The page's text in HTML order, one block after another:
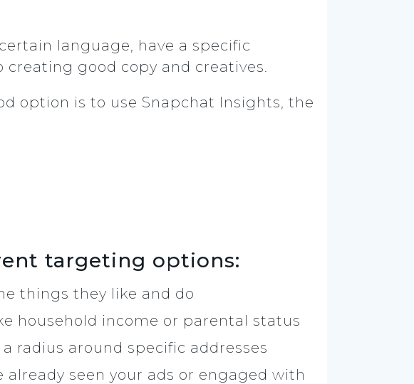
language, have a specific
good copy and creatives.
option is to use Snapchat Insights, the
targeting options:
things they like and do
household income or parental status
radius around specific addresses
seen your ads or engaged with